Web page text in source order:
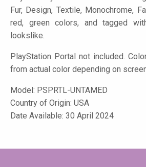
Fur, Design, Textile, Monochrome,
red, green colors, and tagged
lookslike.
PlayStation Portal not included.
from actual color depending on
Model: PSPRTL-UNTAMED
Country of Origin: USA
Date Available: 30 April 2024